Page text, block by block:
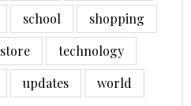
school
shopping
store
technology
updates
world